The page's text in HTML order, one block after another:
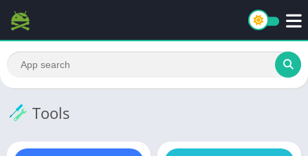
Tools